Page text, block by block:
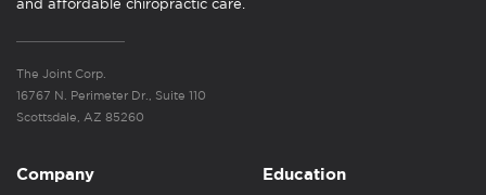
and affordable chiropractic care.
The Joint Corp.
16767 N. Perimeter Dr., Suite 110
Scottsdale, AZ 85260
Company Education